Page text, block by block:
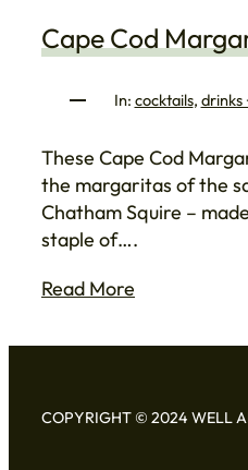
Cape Cod
In: cocktails, drinks
These Cape Cod
the margaritas of the
Chatham Squire –
staple of….
Read More
COPYRIGHT © 2024 WELL